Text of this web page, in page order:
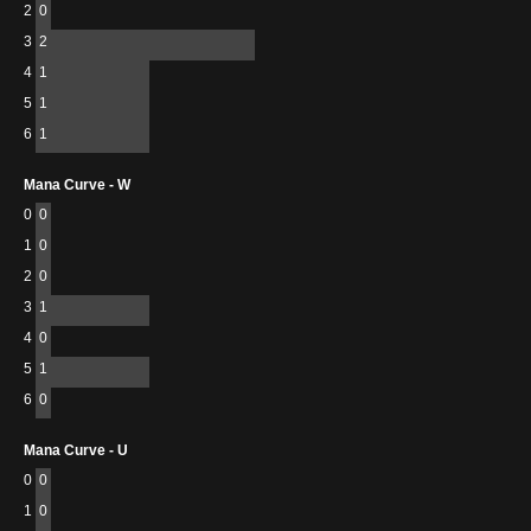
2 0
3 2
4 1
5 1
6 1
Mana Curve - W
0 0
1 0
2 0
3 1
4 0
5 1
6 0
Mana Curve - U
0 0
1 0